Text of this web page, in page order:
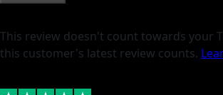
This review doesn't count towards your
this customer's latest review counts.